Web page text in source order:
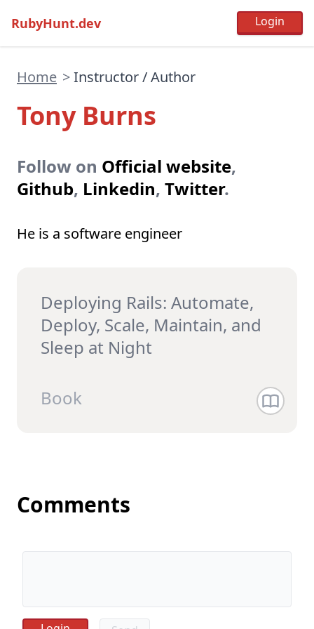
RubyHunt.dev
Home >Instructor / Author
Tony Burns
Follow on Official website,
Github, Linkedin, Twitter.
He is a software engineer
Deploying Rails: Automate,
Deploy, Scale, Maintain, and
Sleep at Night
Book
Comments